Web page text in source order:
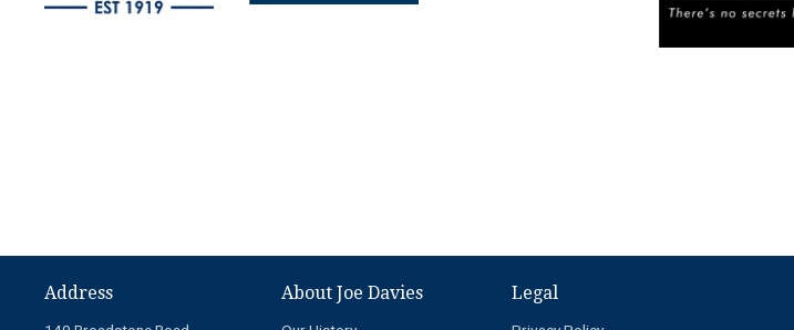
Address About Joe Davies Legal